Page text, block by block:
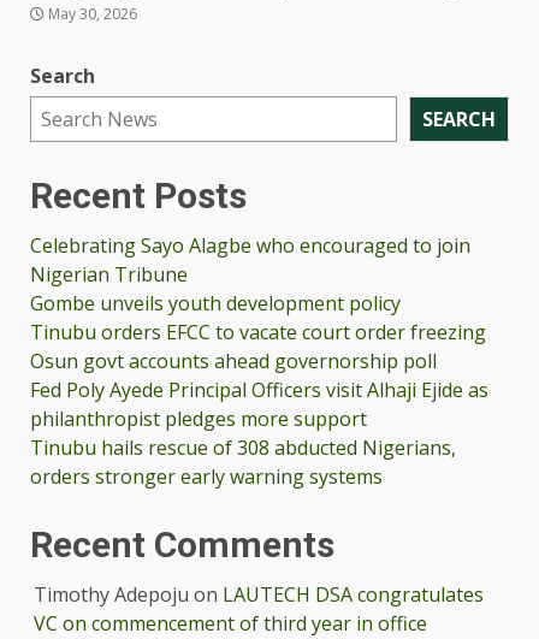
May 30, 2026
Search
SEARCH
Recent Posts
Celebrating Sayo Alagbe who encouraged to join
Nigerian Tribune
Gombe unveils youth development policy
Tinubu orders EFCC to vacate court order freezing
Osun govt accounts ahead governorship poll
Fed Poly Ayede Principal Officers visit Alhaji Ejide as
philanthropist pledges more support
Tinubu hails rescue of 308 abducted Nigerians,
orders stronger early warning systems
Recent Comments
Timothy Adepoju on LAUTECH DSA congratulates
VC on commencement of third year in office